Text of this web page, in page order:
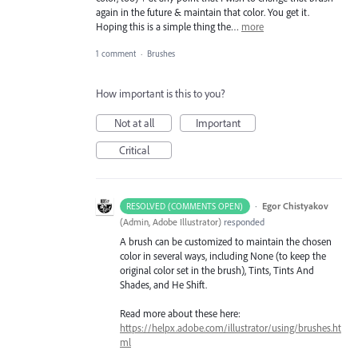
again in the future & maintain that color. You get it.
Hoping this is a simple thing the… more
1 comment · Brushes
How important is this to you?
Not at all
Important
Critical
RESOLVED (COMMENTS OPEN) · Egor Chistyakov
(Admin, Adobe Illustrator) responded
A brush can be customized to maintain the chosen
color in several ways, including None (to keep the
original color set in the brush), Tints, Tints And
Shades, and He Shift.
Read more about these here:
https://helpx.adobe.com/illustrator/using/brushes.ht
ml